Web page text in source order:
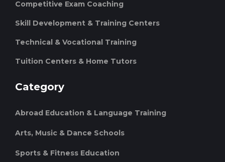
Competitive Exam Coaching
Skill Development & Training Centers
Technical & Vocational Training
Tuition Centers & Home Tutors
Category
Abroad Education & Language Training
Arts, Music & Dance Schools
Sports & Fitness Education